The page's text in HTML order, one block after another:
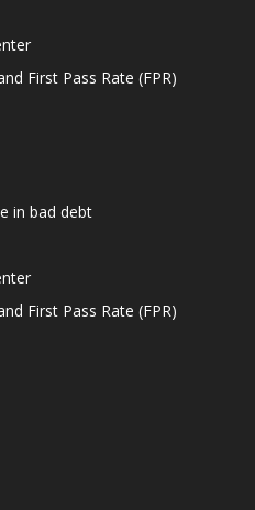
First Pass Rate (FPR)
in bad debt
First Pass Rate (FPR)